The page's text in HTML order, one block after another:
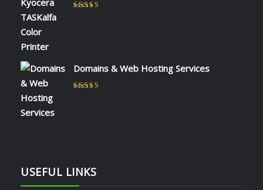
Domains & Web Hosting Services
USEFUL LINKS